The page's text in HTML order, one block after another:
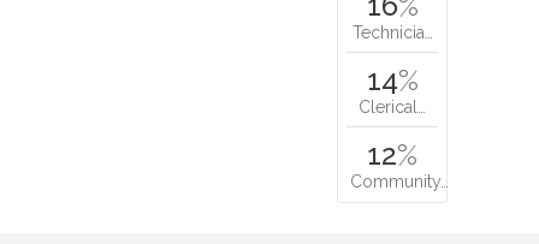
Technicia…
14%
Clerical…
12%
Community…